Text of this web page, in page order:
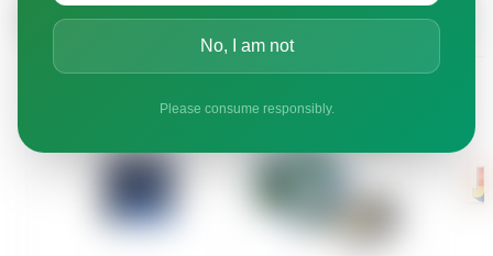
No, I am not
Please consume responsibly.